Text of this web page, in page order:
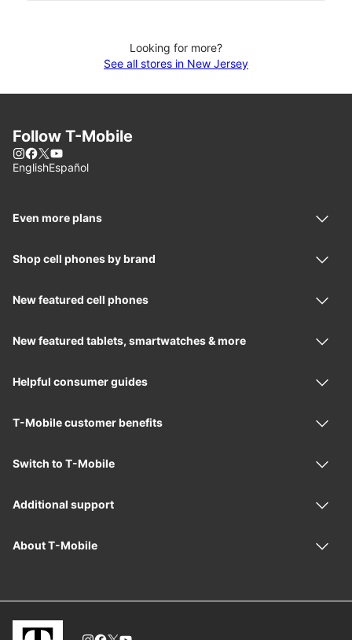
Looking for more?
See all stores in New Jersey